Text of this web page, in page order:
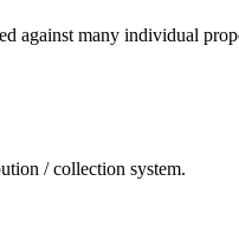
against many individual
/ collection system.